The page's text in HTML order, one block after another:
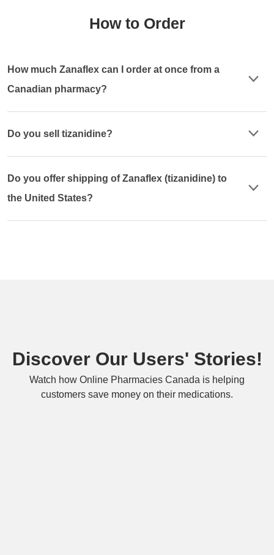
How to Order
How much Zanaflex can I order at once from a
Canadian pharmacy?
Do you sell tizanidine?
Do you offer shipping of Zanaflex (tizanidine) to
the United States?
Discover Our Users' Stories!
Watch how Online Pharmacies Canada is helping
customers save money on their medications.